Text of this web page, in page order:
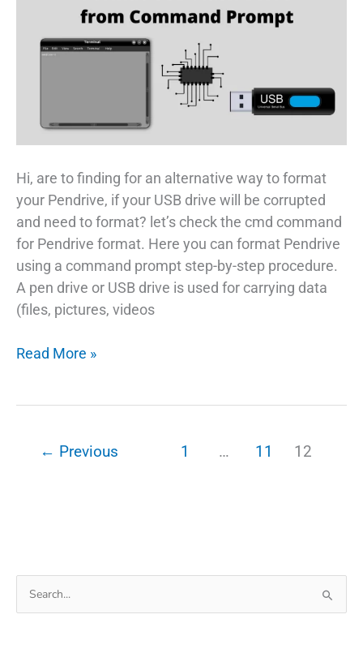
Hi, are to finding for an alternative way to format
your Pendrive, if your USB drive will be corrupted
and need to format? let’s check the cmd command
for Pendrive format. Here you can format Pendrive
using a command prompt step-by-step procedure.
A pen drive or USB drive is used for carrying data
(files, pictures, videos
How
Pendrive
Read More »
← Previous 1 … 11 12